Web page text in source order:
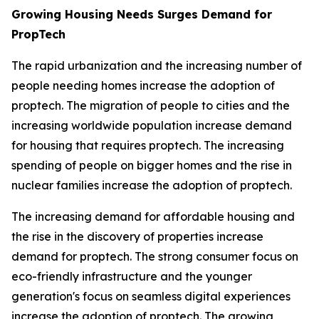
Growing Housing Needs Surges Demand for
PropTech
The rapid urbanization and the increasing number of
people needing homes increase the adoption of
proptech. The migration of people to cities and the
increasing worldwide population increase demand
for housing that requires proptech. The increasing
spending of people on bigger homes and the rise in
nuclear families increase the adoption of proptech.
The increasing demand for affordable housing and
the rise in the discovery of properties increase
demand for proptech. The strong consumer focus on
eco-friendly infrastructure and the younger
generation's focus on seamless digital experiences